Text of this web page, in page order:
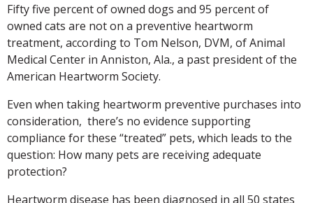
Fifty five percent of owned dogs and 95 percent of
owned cats are not on a preventive heartworm
treatment, according to Tom Nelson, DVM, of Animal
Medical Center in Anniston, Ala., a past president of the
American Heartworm Society.
Even when taking heartworm preventive purchases into
consideration, there’s no evidence supporting
compliance for these “treated” pets, which leads to the
question: How many pets are receiving adequate
protection?
Heartworm disease has been diagnosed in all 50 states